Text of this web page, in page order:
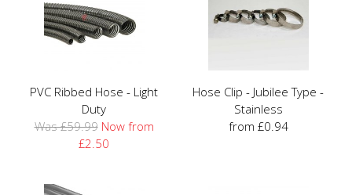
PVC Ribbed Hose - Light
Duty
Was £59.99 Now from
£2.50
Hose Clip - Jubilee Type -
Stainless
from £0.94